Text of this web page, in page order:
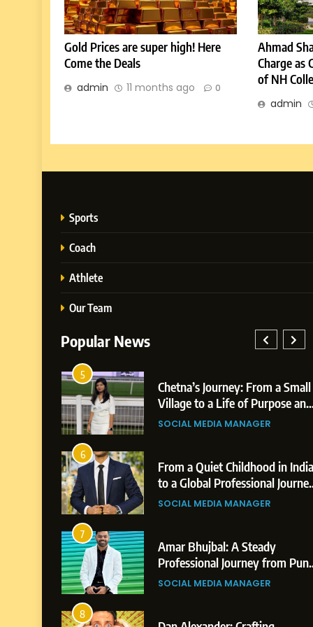
Gold Prices are super high! Here
Come the Deals
admin 11 months ago 0
Ahmad
Charge as
of NH
admin
Sports
Coach
Athlete
Our Team
Popular News
5
Chetna’s Journey: From a Small
Village to a Life of Purpose and
Growth
SOCIAL MEDIA MANAGER
6
From a Quiet Childhood in India
to a Global Professional
The Story of Sagar Gupta
SOCIAL MEDIA MANAGER
7
Amar Bhujbal: A Steady
Professional Journey from
to Dubai’s Business
SOCIAL MEDIA MANAGER
8